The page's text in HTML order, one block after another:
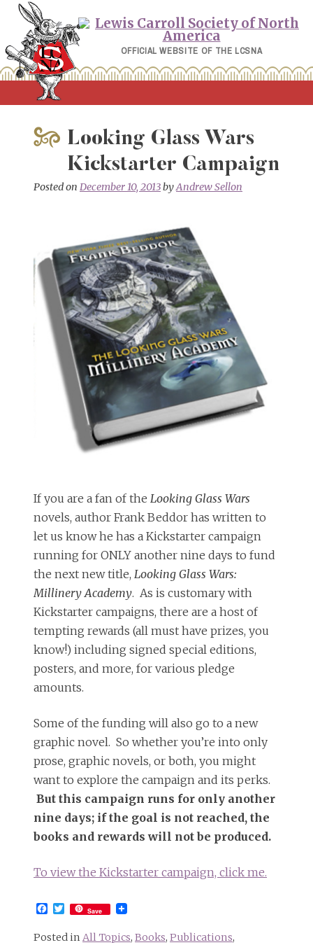
Skip
content
OFFICIAL WEBSITE OF THE LCSNA
Looking Glass Wars
Kickstarter Campaign
Posted on December 10, 2013byAndrew Sellon
If you are a fan of the Looking Glass Wars
novels, author Frank Beddor has written to
let us know he has a Kickstarter campaign
running for ONLY another nine days to fund
the next new title, Looking Glass Wars:
Millinery Academy. As is customary with
Kickstarter campaigns, there are a host of
tempting rewards (all must have prizes, you
know!) including signed special editions,
posters, and more, for various pledge
amounts.
Some of the funding will also go to a new
graphic novel. So whether you’re into only
prose, graphic novels, or both, you might
want to explore the campaign and its perks.
But this campaign runs for only another
nine days; if the goal is not reached, the
books and rewards will not be produced.
To view the Kickstarter campaign, click me.
Facebook
Twitter
Save
Posted in All Topics, Books, Publications,